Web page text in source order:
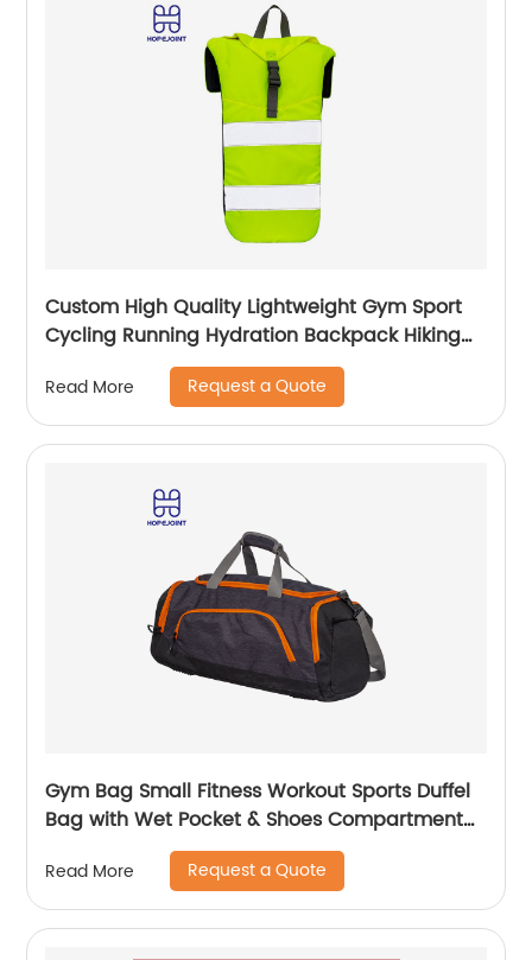
Custom High Quality Lightweight Gym Sport
Cycling Running Hydration Backpack Hiking
Climbing Waterproof Camping Trail
Read More Request a Quote
Gym Bag Small Fitness Workout Sports Duffel
Bag with Wet Pocket & Shoes Compartment
Water Resistant Weekend Duffel Bag
Read More Request a Quote